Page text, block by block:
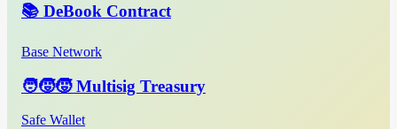
📚 DeBook Contract
Base Network
🧑‍🧒‍🧒 Multisig Treasury
Safe Wallet